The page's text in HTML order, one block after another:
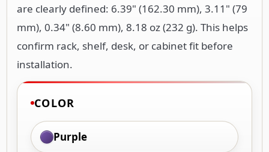
are clearly defined: 6.39" (162.30 mm), 3.11" (79
mm), 0.34" (8.60 mm), 8.18 oz (232 g). This helps
confirm rack, shelf, desk, or cabinet fit before
installation.
COLOR
Purple